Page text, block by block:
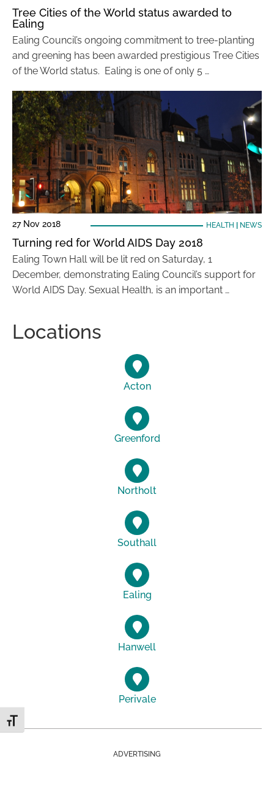
Toggle Font size
Tree Cities of the World status awarded to
Ealing
Ealing Council’s ongoing commitment to tree-planting
and greening has been awarded prestigious Tree Cities
of the World status. Ealing is one of only 5 …
27 Nov 2018 HEALTH NEWS
Turning red for World AIDS Day 2018
Ealing Town Hall will be lit red on Saturday, 1
December, demonstrating Ealing Council’s support for
World AIDS Day. Sexual Health, is an important …
Locations
Acton
Greenford
Northolt
Southall
Ealing
Hanwell
Perivale
ADVERTISING